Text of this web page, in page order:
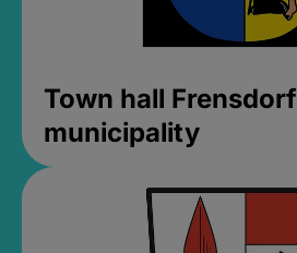
Town hall Frensdorf
municipality